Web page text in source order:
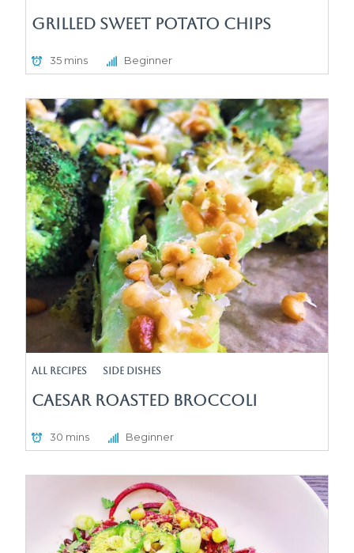
Grilled Sweet Potato Chips
35 mins Beginner
All Recipes Side Dishes
Caesar Roasted Broccoli
30 mins Beginner